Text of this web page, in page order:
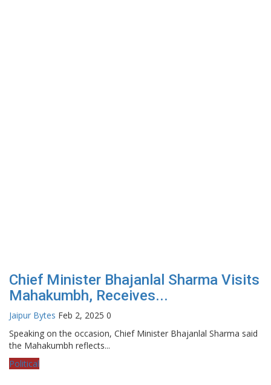
Chief Minister Bhajanlal Sharma Visits
Mahakumbh, Receives...
Jaipur Bytes Feb 2, 2025 0
Speaking on the occasion, Chief Minister Bhajanlal Sharma said
the Mahakumbh reflects...
Political